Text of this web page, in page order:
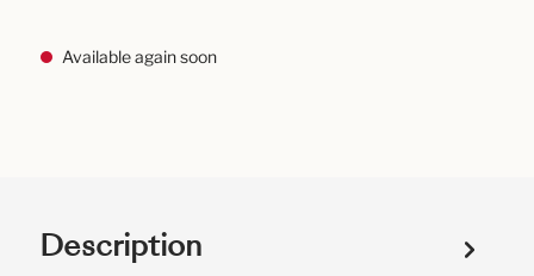
Available again soon
Description